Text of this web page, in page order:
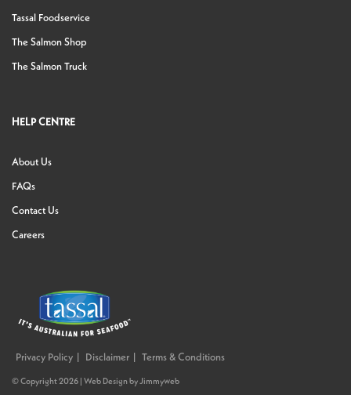
Tassal Foodservice
The Salmon Shop
The Salmon Truck
HELP CENTRE
About Us
FAQs
Contact Us
Careers
Privacy Policy Disclaimer Terms & Conditions
© Copyright 2026 | Web DesignbyJimmyweb